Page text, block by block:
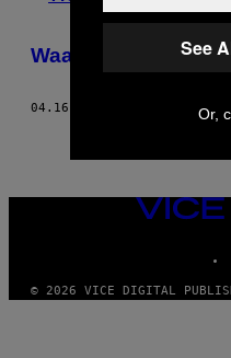
THIS
AUTHOR
Waarom grote
04.16.17 MATT STOLLER
VICE
MEDIA
© 2026 VICE DIGITAL
See
Or,